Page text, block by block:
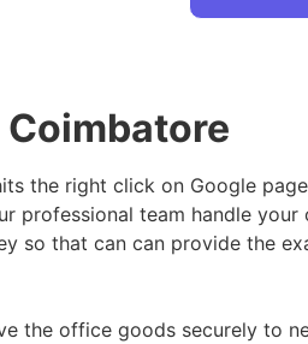
the right click on Google
professional team handle
so that can can provide the
the office goods securely to